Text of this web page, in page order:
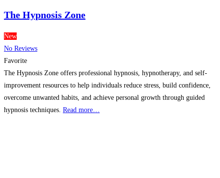
The Hypnosis Zone
New
No Reviews
Favorite
The Hypnosis Zone offers professional hypnosis, hypnotherapy, and self-
improvement resources to help individuals reduce stress, build confidence,
overcome unwanted habits, and achieve personal growth through guided
hypnosis techniques. Read more…